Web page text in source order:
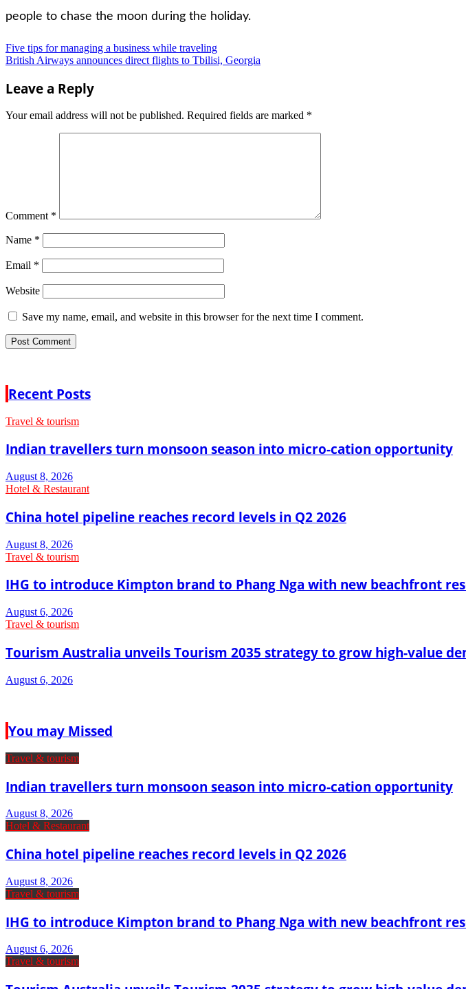
people to chase the moon during the holiday.
Post
Five tips for managing a business while traveling
British Airways announces direct flights to Tbilisi, Georgia
Leave a Reply
Your email address will not be published. Required fields are marked *
Comment *
Name *
Email *
Website
Save my name, email, and website in this browser for the next time I comment.
Recent Posts
Travel & tourism
Indian travellers turn monsoon season into micro-cation opportunity
August 8, 2026
Hotel & Restaurant
China hotel pipeline reaches record levels in Q2 2026
August 8, 2026
Travel & tourism
IHG to introduce Kimpton brand to Phang Nga with new beachfront
August 6, 2026
Travel & tourism
Tourism Australia unveils Tourism 2035 strategy to grow high-value
August 6, 2026
You may Missed
Travel & tourism
Indian travellers turn monsoon season into micro-cation opportunity
August 8, 2026
Hotel & Restaurant
China hotel pipeline reaches record levels in Q2 2026
August 8, 2026
Travel & tourism
IHG to introduce Kimpton brand to Phang Nga with new beachfront
August 6, 2026
Travel & tourism